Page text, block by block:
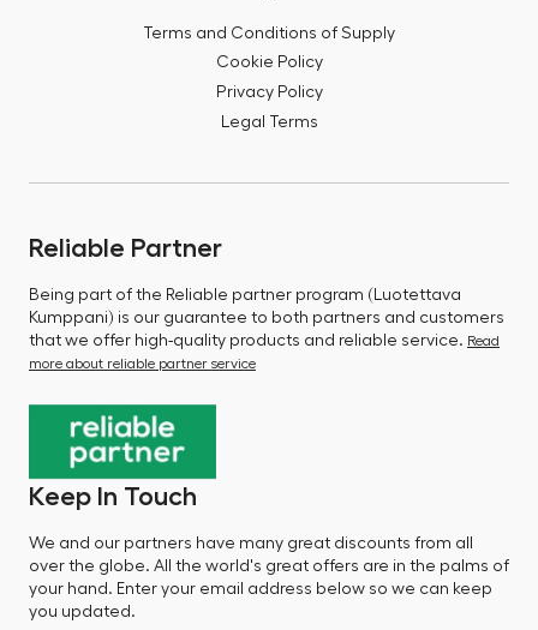
Terms and Conditions of Supply
Cookie Policy
Privacy Policy
Legal Terms
Reliable Partner
Being part of the Reliable partner program (Luotettava
Kumppani) is our guarantee to both partners and customers
that we offer high-quality products and reliable service. Read
more about reliable partner service
Keep In Touch
We and our partners have many great discounts from all
over the globe. All the world's great offers are in the palms of
your hand. Enter your email address below so we can keep
you updated.